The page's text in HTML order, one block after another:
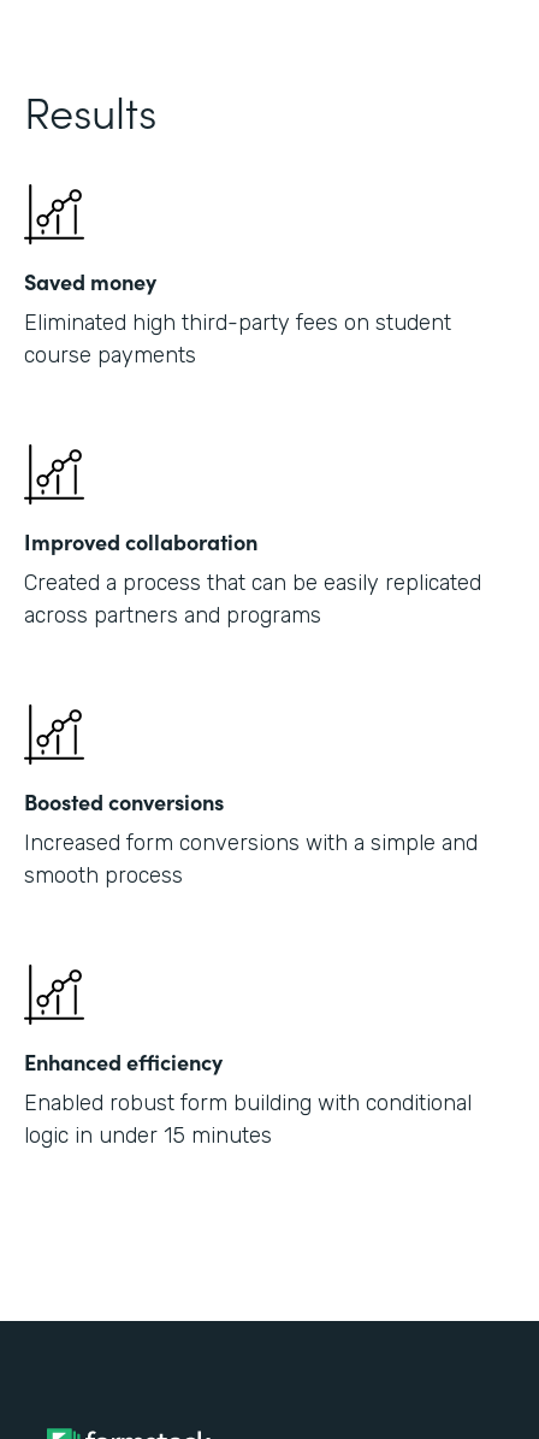
Results
Saved money
Eliminated high third-party fees on student
course payments
Improved collaboration
Created a process that can be easily replicated
across partners and programs
Boosted conversions
Increased form conversions with a simple and
smooth process
Enhanced efficiency
Enabled robust form building with conditional
logic in under 15 minutes